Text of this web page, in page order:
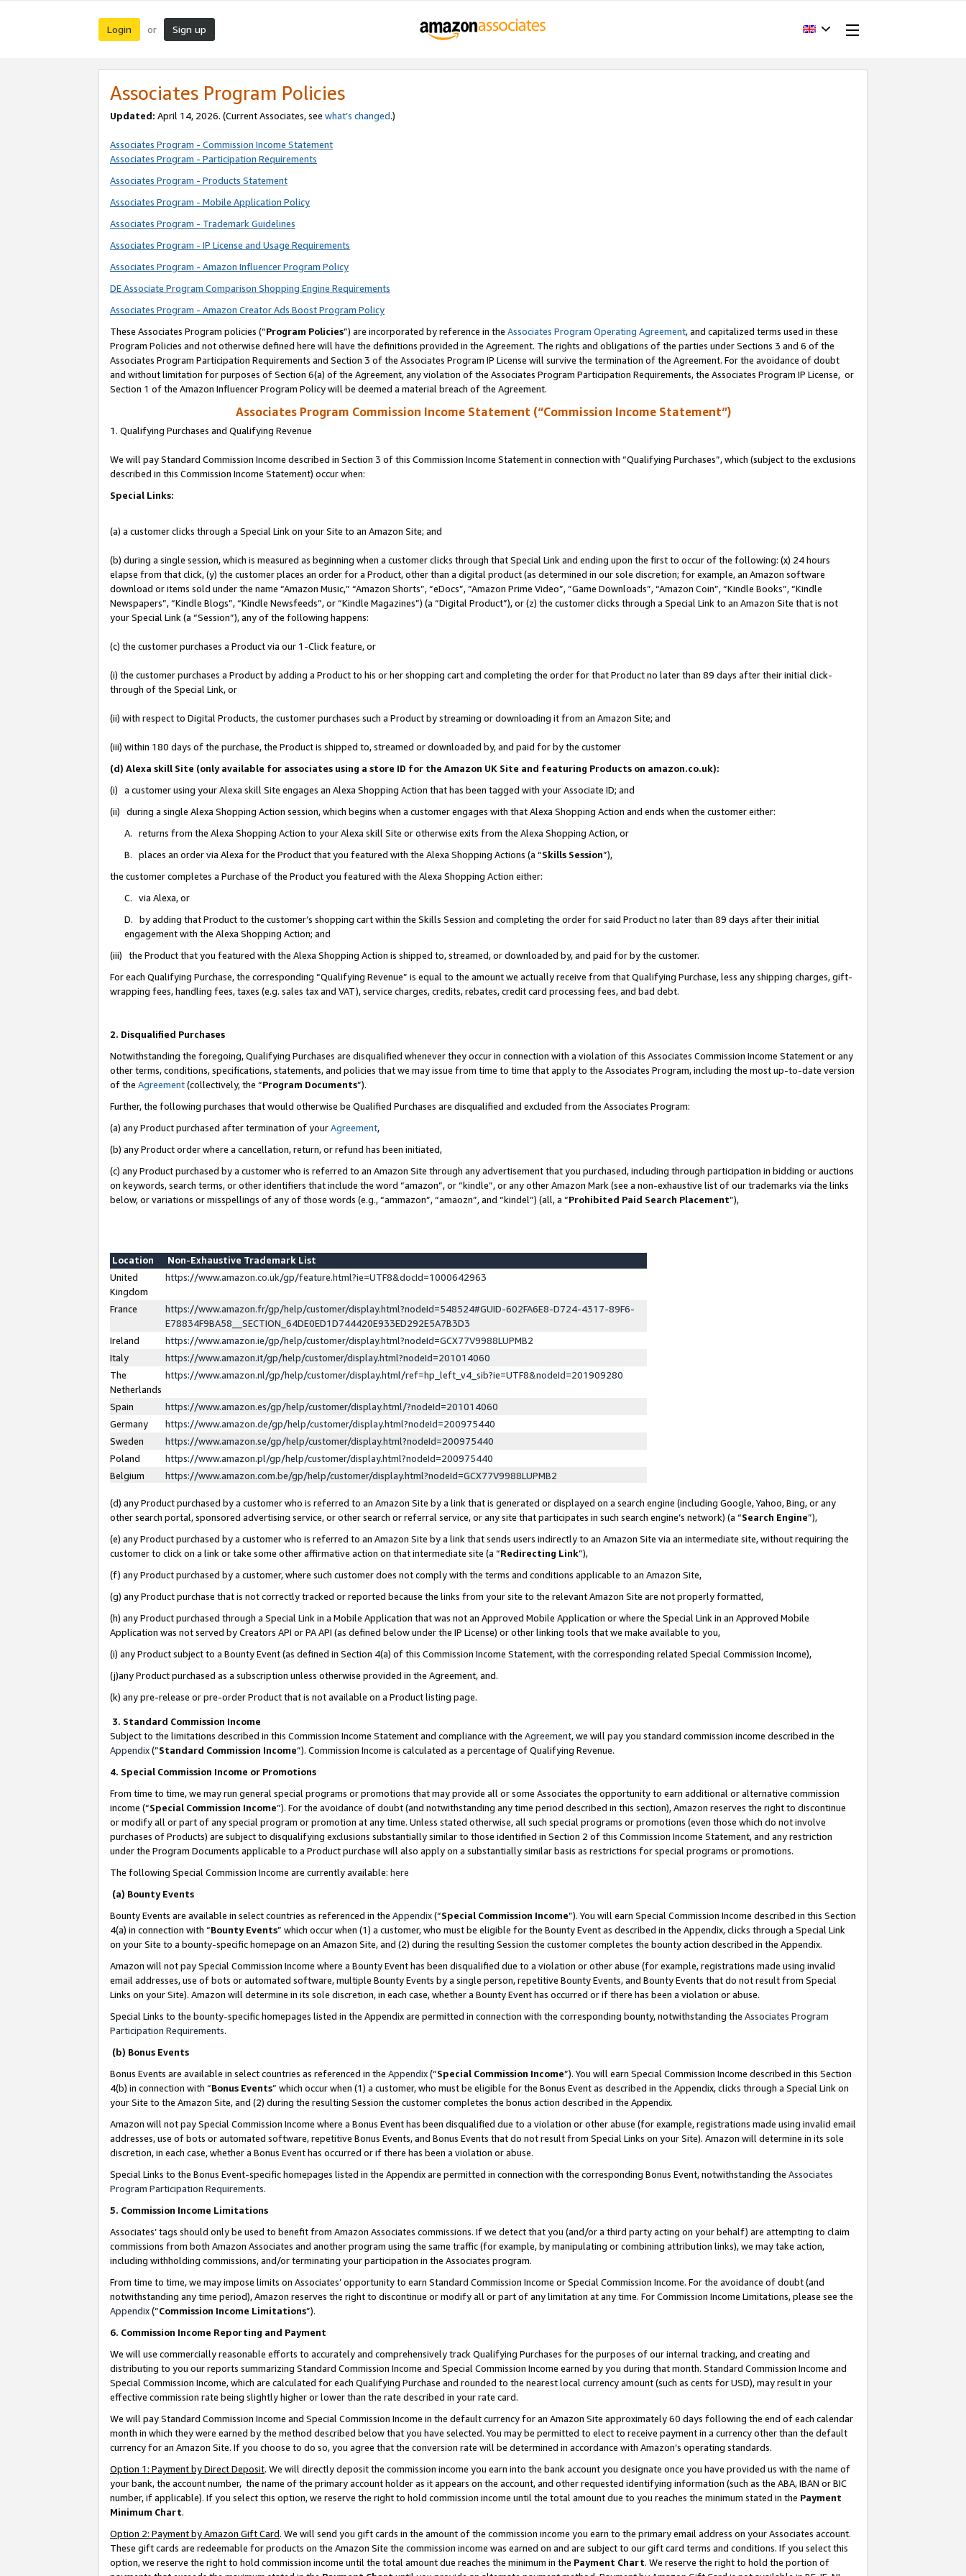
Login or Sign up
Associates Program Policies
Updated: April 14, 2026. (Current Associates, see what’s changed.)
Associates Program - Commission Income Statement
Associates Program - Participation Requirements
Associates Program - Products Statement
Associates Program - Mobile Application Policy
Associates Program - Trademark Guidelines
Associates Program - IP License and Usage Requirements
Associates Program - Amazon Influencer Program Policy
DE Associate Program Comparison Shopping Engine Requirements
Associates Program - Amazon Creator Ads Boost Program Policy
These Associates Program policies (“Program Policies”) are incorporated by reference in the Associates Program Operating Agreement, and capitalized terms used in these
Program Policies and not otherwise defined here will have the definitions provided in the Agreement. The rights and obligations of the parties under Sections 3 and 6 of the
Associates Program Participation Requirements and Section 3 of the Associates Program IP License will survive the termination of the Agreement. For the avoidance of doubt
and without limitation for purposes of Section 6(a) of the Agreement, any violation of the Associates Program Participation Requirements, the Associates Program IP License, or
Section 1 of the Amazon Influencer Program Policy will be deemed a material breach of the Agreement.
Associates Program Commission Income Statement (“Commission Income Statement”)
1. Qualifying Purchases and Qualifying Revenue
We will pay Standard Commission Income described in Section 3 of this Commission Income Statement in connection with “Qualifying Purchases”, which (subject to the exclusions
described in this Commission Income Statement) occur when:
Special Links:
(a) a customer clicks through a Special Link on your Site to an Amazon Site; and
(b) during a single session, which is measured as beginning when a customer clicks through that Special Link and ending upon the first to occur of the following: (x) 24 hours
elapse from that click, (y) the customer places an order for a Product, other than a digital product (as determined in our sole discretion; for example, an Amazon software
download or items sold under the name “Amazon Music,” “Amazon Shorts”, “eDocs”, “Amazon Prime Video”, “Game Downloads”, “Amazon Coin”, “Kindle Books”, “Kindle
Newspapers”, “Kindle Blogs”, “Kindle Newsfeeds”, or “Kindle Magazines”) (a “Digital Product”), or (z) the customer clicks through a Special Link to an Amazon Site that is not
your Special Link (a “Session”), any of the following happens:
(c) the customer purchases a Product via our 1-Click feature, or
(i) the customer purchases a Product by adding a Product to his or her shopping cart and completing the order for that Product no later than 89 days after their initial click-
through of the Special Link, or
(ii) with respect to Digital Products, the customer purchases such a Product by streaming or downloading it from an Amazon Site; and
(iii) within 180 days of the purchase, the Product is shipped to, streamed or downloaded by, and paid for by the customer
(d) Alexa skill Site (only available for associates using a store ID for the Amazon UK Site and featuring Products on amazon.co.uk):
(i) a customer using your Alexa skill Site engages an Alexa Shopping Action that has been tagged with your Associate ID; and
(ii) during a single Alexa Shopping Action session, which begins when a customer engages with that Alexa Shopping Action and ends when the customer either:
A. returns from the Alexa Shopping Action to your Alexa skill Site or otherwise exits from the Alexa Shopping Action, or
B. places an order via Alexa for the Product that you featured with the Alexa Shopping Actions (a “Skills Session”),
the customer completes a Purchase of the Product you featured with the Alexa Shopping Action either:
C. via Alexa, or
D. by adding that Product to the customer’s shopping cart within the Skills Session and completing the order for said Product no later than 89 days after their initial
engagement with the Alexa Shopping Action; and
(iii) the Product that you featured with the Alexa Shopping Action is shipped to, streamed, or downloaded by, and paid for by the customer.
For each Qualifying Purchase, the corresponding “Qualifying Revenue” is equal to the amount we actually receive from that Qualifying Purchase, less any shipping charges, gift-
wrapping fees, handling fees, taxes (e.g. sales tax and VAT), service charges, credits, rebates, credit card processing fees, and bad debt.
2. Disqualified Purchases
Notwithstanding the foregoing, Qualifying Purchases are disqualified whenever they occur in connection with a violation of this Associates Commission Income Statement or any
other terms, conditions, specifications, statements, and policies that we may issue from time to time that apply to the Associates Program, including the most up-to-date version
of the Agreement(collectively, the “Program Documents”).
Further, the following purchases that would otherwise be Qualified Purchases are disqualified and excluded from the Associates Program:
(a) any Product purchased after termination of yourAgreement,
(b) any Product order where a cancellation, return, or refund has been initiated,
(c) any Product purchased by a customer who is referred to an Amazon Site through any advertisement that you purchased, including through participation in bidding or auctions
on keywords, search terms, or other identifiers that include the word “amazon”, or “kindle”, or any other Amazon Mark (see a non-exhaustive list of our trademarks via the links
below, or variations or misspellings of any of those words (e.g., “ammazon”, “amaozn”, and “kindel”) (all, a “Prohibited Paid Search Placement”),
Location
Non-Exhaustive Trademark List
United
Kingdom
https://www.amazon.co.uk/gp/feature.html?ie=UTF8&docId=1000642963
France
https://www.amazon.fr/gp/help/customer/display.html?nodeId=548524#GUID-602FA6E8-D724-4317-89F6-
E78834F9BA58__SECTION_64DE0ED1D744420E933ED292E5A7B3D3
Ireland
https://www.amazon.ie/gp/help/customer/display.html?nodeId=GCX77V9988LUPMB2
Italy
https://www.amazon.it/gp/help/customer/display.html?nodeId=201014060
The
Netherlands
https://www.amazon.nl/gp/help/customer/display.html/ref=hp_left_v4_sib?ie=UTF8&nodeId=201909280
Spain
https://www.amazon.es/gp/help/customer/display.html/?nodeId=201014060
Germany
https://www.amazon.de/gp/help/customer/display.html?nodeId=200975440
Sweden
https://www.amazon.se/gp/help/customer/display.html?nodeId=200975440
Poland
https://www.amazon.pl/gp/help/customer/display.html?nodeId=200975440
Belgium
https://www.amazon.com.be/gp/help/customer/display.html?nodeId=GCX77V9988LUPMB2
(d) any Product purchased by a customer who is referred to an Amazon Site by a link that is generated or displayed on a search engine (including Google, Yahoo, Bing, or any
other search portal, sponsored advertising service, or other search or referral service, or any site that participates in such search engine’s network) (a “Search Engine”),
(e) any Product purchased by a customer who is referred to an Amazon Site by a link that sends users indirectly to an Amazon Site via an intermediate site, without requiring the
customer to click on a link or take some other affirmative action on that intermediate site (a “Redirecting Link”),
(f) any Product purchased by a customer, where such customer does not comply with the terms and conditions applicable to an Amazon Site,
(g) any Product purchase that is not correctly tracked or reported because the links from your site to the relevant Amazon Site are not properly formatted,
(h) any Product purchased through a Special Link in a Mobile Application that was not an Approved Mobile Application or where the Special Link in an Approved Mobile
Application was not served by Creators API or PA API (as defined below under the IP License) or other linking tools that we make available to you,
(i) any Product subject to a Bounty Event (as defined in Section 4(a) of this Commission Income Statement, with the corresponding related Special Commission Income),
(j)any Product purchased as a subscription unless otherwise provided in the Agreement, and.
(k) any pre-release or pre-order Product that is not available on a Product listing page.
3. Standard Commission Income
Subject to the limitations described in this Commission Income Statement and compliance with the Agreement, we will pay you standard commission income described in the
Appendix(”Standard Commission Income”). Commission Income is calculated as a percentage of Qualifying Revenue.
4. Special Commission Income or Promotions
From time to time, we may run general special programs or promotions that may provide all or some Associates the opportunity to earn additional or alternative commission
income (“Special Commission Income”). For the avoidance of doubt (and notwithstanding any time period described in this section), Amazon reserves the right to discontinue
or modify all or part of any special program or promotion at any time. Unless stated otherwise, all such special programs or promotions (even those which do not involve
purchases of Products) are subject to disqualifying exclusions substantially similar to those identified in Section 2 of this Commission Income Statement, and any restriction
under the Program Documents applicable to a Product purchase will also apply on a substantially similar basis as restrictions for special programs or promotions.
The following Special Commission Income are currently available: here
(a) Bounty Events
Bounty Events are available in select countries as referenced in the Appendix(“Special Commission Income”). You will earn Special Commission Income described in this Section
4(a) in connection with “Bounty Events” which occur when (1) a customer, who must be eligible for the Bounty Event as described in the Appendix, clicks through a Special Link
on your Site to a bounty-specific homepage on an Amazon Site, and (2) during the resulting Session the customer completes the bounty action described in the Appendix.
Amazon will not pay Special Commission Income where a Bounty Event has been disqualified due to a violation or other abuse (for example, registrations made using invalid
email addresses, use of bots or automated software, multiple Bounty Events by a single person, repetitive Bounty Events, and Bounty Events that do not result from Special
Links on your Site). Amazon will determine in its sole discretion, in each case, whether a Bounty Event has occurred or if there has been a violation or abuse.
Special Links to the bounty-specific homepages listed in the Appendix are permitted in connection with the corresponding bounty, notwithstanding the Associates Program
Participation Requirements.
(b) Bonus Events
Bonus Events are available in select countries as referenced in the Appendix(“Special Commission Income”). You will earn Special Commission Income described in this Section
4(b) in connection with “Bonus Events” which occur when (1) a customer, who must be eligible for the Bonus Event as described in the Appendix, clicks through a Special Link on
your Site to the Amazon Site, and (2) during the resulting Session the customer completes the bonus action described in the Appendix.
Amazon will not pay Special Commission Income where a Bonus Event has been disqualified due to a violation or other abuse (for example, registrations made using invalid email
addresses, use of bots or automated software, repetitive Bonus Events, and Bonus Events that do not result from Special Links on your Site). Amazon will determine in its sole
discretion, in each case, whether a Bonus Event has occurred or if there has been a violation or abuse.
Special Links to the Bonus Event-specific homepages listed in the Appendix are permitted in connection with the corresponding Bonus Event, notwithstanding the Associates
Program Participation Requirements.
5. Commission Income Limitations
Associates’ tags should only be used to benefit from Amazon Associates commissions. If we detect that you (and/or a third party acting on your behalf) are attempting to claim
commissions from both Amazon Associates and another program using the same traffic (for example, by manipulating or combining attribution links), we may take action,
including withholding commissions, and/or terminating your participation in the Associates program.
From time to time, we may impose limits on Associates’ opportunity to earn Standard Commission Income or Special Commission Income. For the avoidance of doubt (and
notwithstanding any time period), Amazon reserves the right to discontinue or modify all or part of any limitation at any time. For Commission Income Limitations, please see the
Appendix(“Commission Income Limitations”).
6. Commission Income Reporting and Payment
We will use commercially reasonable efforts to accurately and comprehensively track Qualifying Purchases for the purposes of our internal tracking, and creating and
distributing to you our reports summarizing Standard Commission Income and Special Commission Income earned by you during that month. Standard Commission Income and
Special Commission Income, which are calculated for each Qualifying Purchase and rounded to the nearest local currency amount (such as cents for USD), may result in your
effective commission rate being slightly higher or lower than the rate described in your rate card.
We will pay Standard Commission Income and Special Commission Income in the default currency for an Amazon Site approximately 60 days following the end of each calendar
month in which they were earned by the method described below that you have selected. You may be permitted to elect to receive payment in a currency other than the default
currency for an Amazon Site. If you choose to do so, you agree that the conversion rate will be determined in accordance with Amazon’s operating standards.
Option 1: Payment by Direct Deposit. We will directly deposit the commission income you earn into the bank account you designate once you have provided us with the name of
your bank, the account number, the name of the primary account holder as it appears on the account, and other requested identifying information (such as the ABA, IBAN or BIC
number, if applicable). If you select this option, we reserve the right to hold commission income until the total amount due to you reaches the minimum stated in the Payment
Minimum Chart.
Option 2: Payment by Amazon Gift Card. We will send you gift cards in the amount of the commission income you earn to the primary email address on your Associates account.
These gift cards are redeemable for products on the Amazon Site the commission income was earned on and are subject to our gift card terms and conditions. If you select this
option, we reserve the right to hold commission income until the total amount due reaches the minimum in the Payment Chart. We reserve the right to hold the portion of